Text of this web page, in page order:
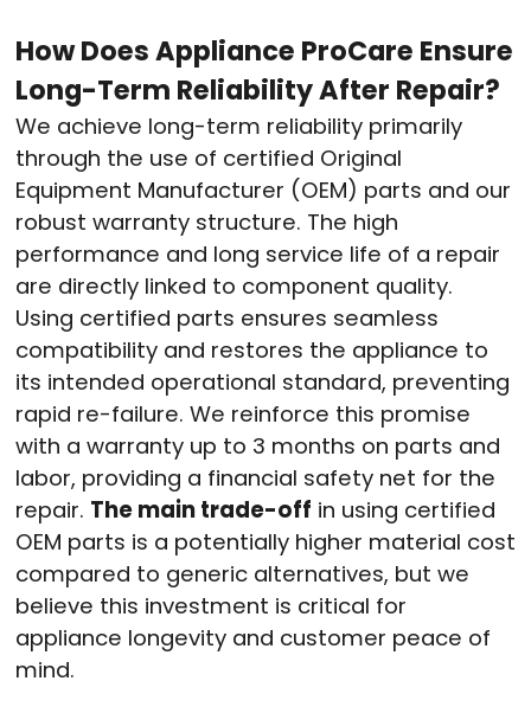
How Does Appliance ProCare Ensure
Long-Term Reliability After Repair?
We achieve long-term reliability primarily
through the use of certified Original
Equipment Manufacturer (OEM) parts and our
robust warranty structure. The high
performance and long service life of a repair
are directly linked to component quality.
Using certified parts ensures seamless
compatibility and restores the appliance to
its intended operational standard, preventing
rapid re-failure. We reinforce this promise
with a warranty up to 3 months on parts and
labor, providing a financial safety net for the
repair. The main trade-off in using certified
OEM parts is a potentially higher material cost
compared to generic alternatives, but we
believe this investment is critical for
appliance longevity and customer peace of
mind.